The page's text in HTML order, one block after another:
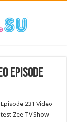
Episode
Episode 231 Video
Zee TV Show